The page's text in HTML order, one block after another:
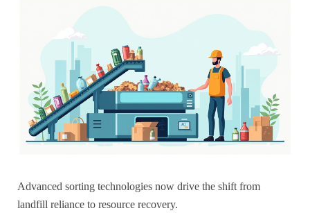
Advanced sorting technologies now drive the shift from
landfill reliance to resource recovery.